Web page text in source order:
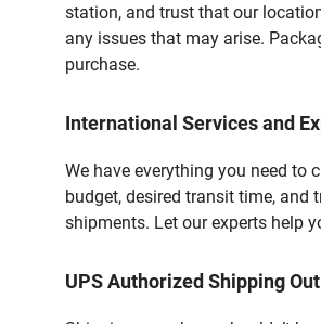
station, and trust that our
any issues that may arise.
purchase.
International Services and
We have everything you need to
budget, desired transit time,
shipments. Let our experts help
UPS Authorized Shipping